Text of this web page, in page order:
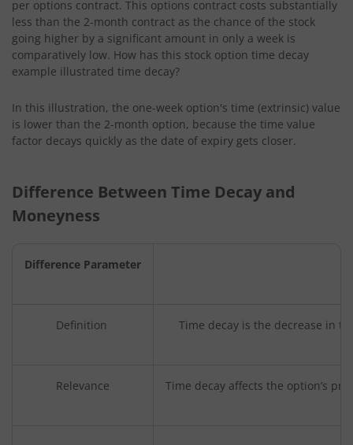
per options contract. This options contract costs substantially
less than the 2-month contract as the chance of the stock
going higher by a significant amount in only a week is
comparatively low. How has this stock option time decay
example illustrated time decay?
In this illustration, the one-week option's time (extrinsic) value
is lower than the 2-month option, because the time value
factor decays quickly as the date of expiry gets closer.
Difference Between Time Decay and
Moneyness
Difference Parameter
Definition Time decay is the decrease in
Relevance Time decay affects the option’s